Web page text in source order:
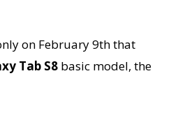
on February 9th that
Tab S8 basic model, the